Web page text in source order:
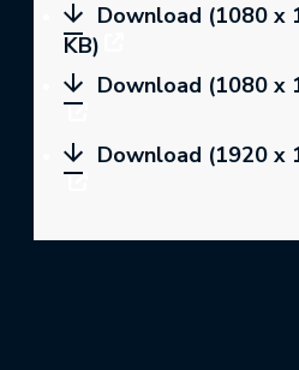
Download (1080 x
KB)
Download (1080 x
Download (1920 x